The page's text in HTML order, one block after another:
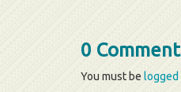
0
You must be logged